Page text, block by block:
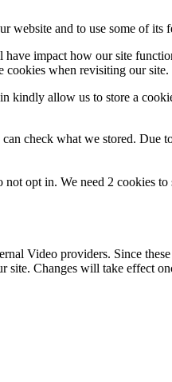
website and to use some of its
impact how our site
when revisiting our site.
allow us to store a
check what we stored. Due
opt in. We need 2 cookies
Video providers. Since
site. Changes will take effect